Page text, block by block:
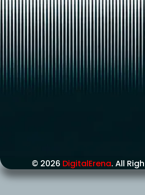
© 2026 DigitalErena. All